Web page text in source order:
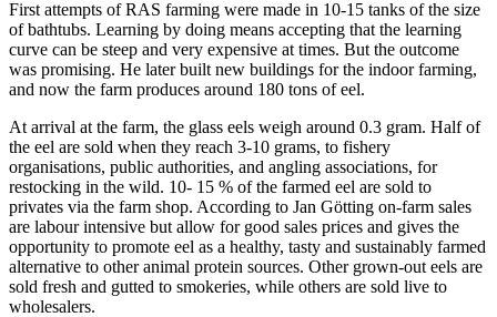
First attempts of RAS farming were made in 10-15 tanks of the size
of bathtubs. Learning by doing means accepting that the learning
curve can be steep and very expensive at times. But the outcome
was promising. He later built new buildings for the indoor farming,
and now the farm produces around 180 tons of eel.
At arrival at the farm, the glass eels weigh around 0.3 gram. Half of
the eel are sold when they reach 3-10 grams, to fishery
organisations, public authorities, and angling associations, for
restocking in the wild. 10- 15 % of the farmed eel are sold to
privates via the farm shop. According to Jan Götting on-farm sales
are labour intensive but allow for good sales prices and gives the
opportunity to promote eel as a healthy, tasty and sustainably farmed
alternative to other animal protein sources. Other grown-out eels are
sold fresh and gutted to smokeries, while others are sold live to
wholesalers.